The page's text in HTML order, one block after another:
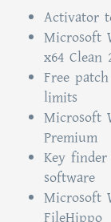
Activator
Microsoft
x64 Clean
Free
limits
Microsoft
Premium
Key
software
Microsoft
FileHippo